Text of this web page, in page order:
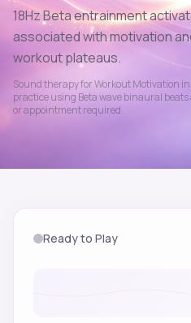
18Hz Beta entrainment
associated with motivation
workout plateaus.
Sound therapy forWorkout Motivation in
practice using Betawave binaural beats
or appointment required.
Ready to Play